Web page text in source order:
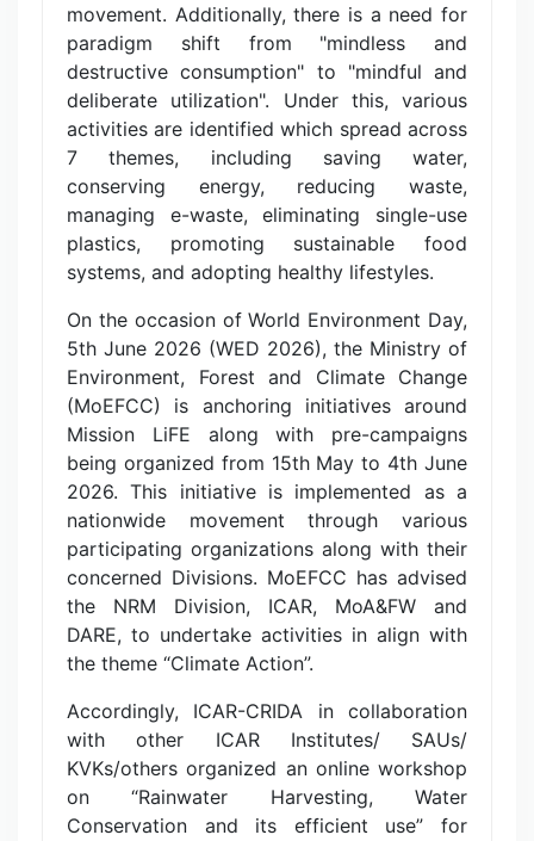
movement. Additionally, there is a need for
paradigm shift from "mindless and
destructive consumption" to "mindful and
deliberate utilization". Under this, various
activities are identified which spread across
7 themes, including saving water,
conserving energy, reducing waste,
managing e-waste, eliminating single-use
plastics, promoting sustainable food
systems, and adopting healthy lifestyles.
On the occasion of World Environment Day,
5th June 2026 (WED 2026), the Ministry of
Environment, Forest and Climate Change
(MoEFCC) is anchoring initiatives around
Mission LiFE along with pre-campaigns
being organized from 15th May to 4th June
2026. This initiative is implemented as a
nationwide movement through various
participating organizations along with their
concerned Divisions. MoEFCC has advised
the NRM Division, ICAR, MoA&FW and
DARE, to undertake activities in align with
the theme “Climate Action”.
Accordingly, ICAR-CRIDA in collaboration
with other ICAR Institutes/ SAUs/
KVKs/others organized an online workshop
on “Rainwater Harvesting, Water
Conservation and its efficient use” for